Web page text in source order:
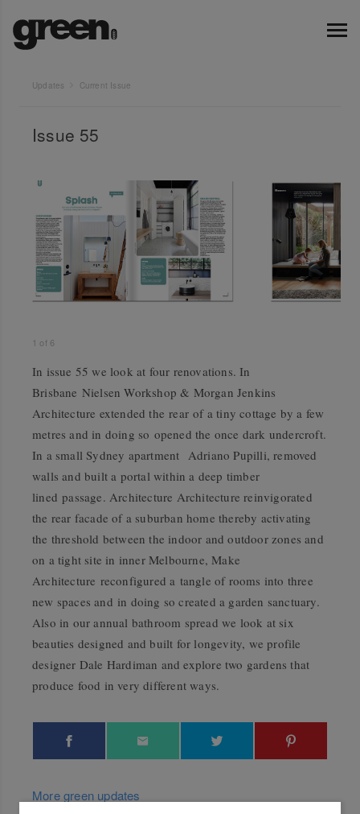
Updates Current Issue
Issue 55
1 of 6
In issue 55 we look at four renovations. In
Brisbane Nielsen Workshop & Morgan Jenkins
Architecture extended the rear of a tiny cottage by a few
metres and in doing so opened the once dark undercroft.
In a small Sydney apartment Adriano Pupilli, removed
walls and built a portal within a deep timber
lined passage. Architecture Architecture reinvigorated
the rear facade of a suburban home thereby activating
the threshold between the indoor and outdoor zones and
on a tight site in inner Melbourne, Make
Architecture reconfigured a tangle of rooms into three
new spaces and in doing so created a garden sanctuary.
Also in our annual bathroom spread we look at six
beauties designed and built for longevity, we profile
designer Dale Hardiman and explore two gardens that
produce food in very different ways.
More green updates